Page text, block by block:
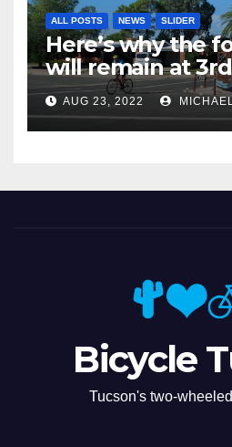
ALL POSTS NEWS SLIDER
Here’s why the
will remain at
Miramonte
AUG 23, 2022
Bicycle
Tucson's two-